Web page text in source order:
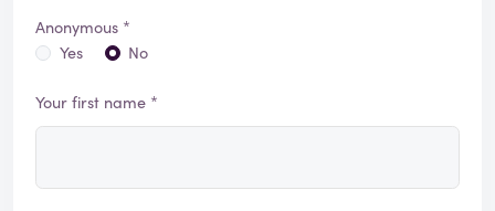
Anonymous *
Yes
No
Your first name *